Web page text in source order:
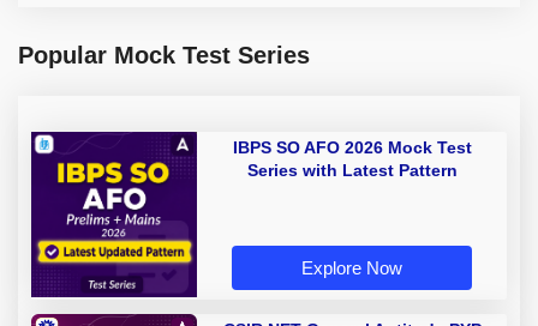
Popular Mock Test Series
IBPS SO AFO 2026 Mock Test
Series with Latest Pattern
Explore Now